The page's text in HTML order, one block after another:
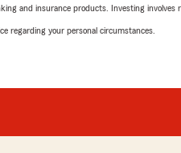
and insurance products. Investing involves
regarding your personal circumstances.